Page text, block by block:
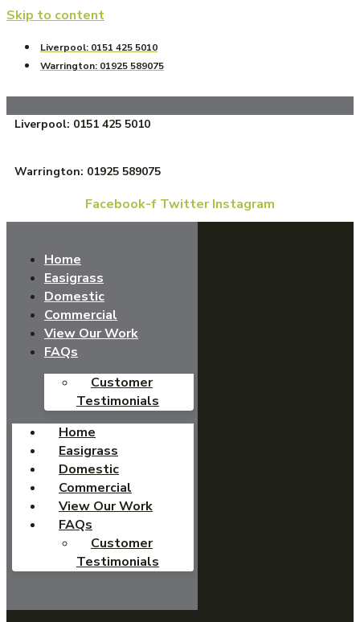
Skip to content
Liverpool: 0151 425 5010
Warrington: 01925 589075
Liverpool: 0151 425 5010
Warrington: 01925 589075
Facebook-f Twitter Instagram
Home
Easigrass
Domestic
Commercial
View Our Work
FAQs
Customer
Testimonials
Home
Easigrass
Domestic
Commercial
View Our Work
FAQs
Customer
Testimonials